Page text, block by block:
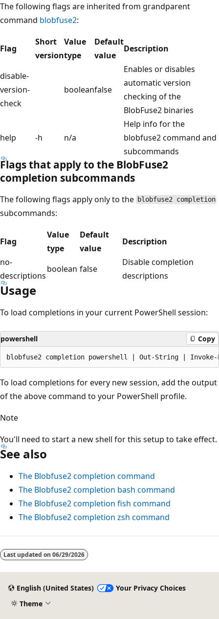
The following flags are inherited from grandparent
command blobfuse2:
Flag
Short
version
Value
type
Default
value
Description
disable-
version-
check
booleanfalse
Enables or disables
automatic version
checking of the
BlobFuse2 binaries
help -h n/a
Help info for the
blobfuse2 command and
subcommands
Flags that apply to the BlobFuse2
completion subcommands
The following flags apply only to the blobfuse2 completion
subcommands:
Flag
Value
type
Default
value
Description
no-
descriptions
boolean false
Disable completion
descriptions
Usage
To load completions in your current PowerShell session:
powershell Copy
To load completions for every new session, add the output
of the above command to your PowerShell profile.
Note
You'll need to start a new shell for this setup to take effect.
See also
The Blobfuse2 completion command
The Blobfuse2 completion bash command
The Blobfuse2 completion fish command
The Blobfuse2 completion zsh command
Reading
mode
Last updated on 06/29/2026
English (United States)
Your Privacy Choices
Theme